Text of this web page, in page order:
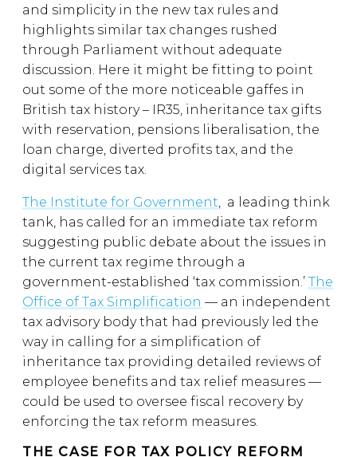
and simplicity in the new tax rules and
highlights similar tax changes rushed
through Parliament without adequate
discussion. Here it might be fitting to point
out some of the more noticeable gaffes in
British tax history – IR35, inheritance tax gifts
with reservation, pensions liberalisation, the
loan charge, diverted profits tax, and the
digital services tax.
The Institute for Government, a leading think
tank, has called for an immediate tax reform
suggesting public debate about the issues in
the current tax regime through a
government-established ‘tax commission.’ The
Office of Tax Simplification — an independent
tax advisory body that had previously led the
way in calling for a simplification of
inheritance tax providing detailed reviews of
employee benefits and tax relief measures —
could be used to oversee fiscal recovery by
enforcing the tax reform measures.
THE CASE FOR TAX POLICY REFORM